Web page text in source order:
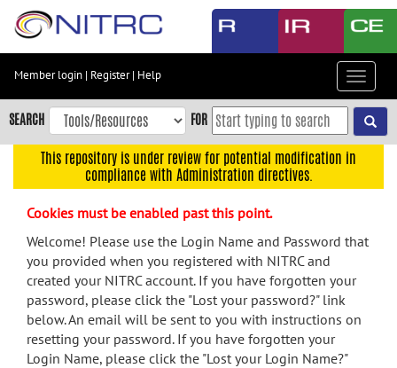
Skip
content
Skip
to
navigation
menu
search
Accessibility
Member login | Register| Help
Toggle
SEARCH FOR
This repository is under review for potential modification in
compliance with Administration directives.
Cookies must be enabled past this point.
Welcome! Please use the Login Name and Password that
you provided when you registered with NITRC and
created your NITRC account. If you have forgotten your
password, please click the "Lost your password?" link
below. An email will be sent to you with instructions on
resetting your password. If you have forgotten your
Login Name, please click the "Lost your Login Name?"